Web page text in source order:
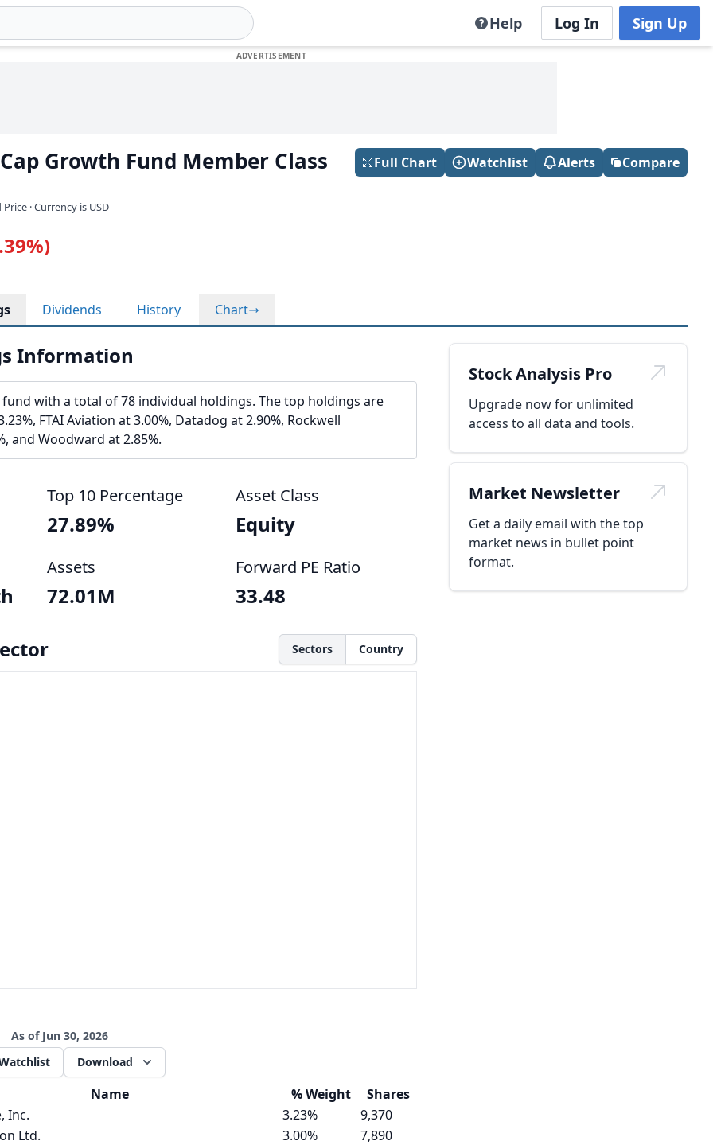
Help Log In Sign Up
Growth Fund Member Class
· Currency is USD
Full Chart Watchlist Alerts Compare
Dividends History Chart
Information
fund with a total of 78 individual holdings. The top holdings are
FTAI Aviation at 3.00%, Datadog at 2.90%, Rockwell
and Woodward at 2.85%.
Top 10 Percentage
27.89%
Asset Class
Equity
Assets
72.01M
Forward PE Ratio
33.48
Sectors Country
As ofJun 30, 2026
Download
Name %Weight
Shares
Inc.
3.23%
9,370
Ltd.
3.00%
7,890
Stock Analysis Pro
Upgrade now for unlimited
access to all data and tools.
Market Newsletter
Get a daily email with the top
market news in bullet point
format.